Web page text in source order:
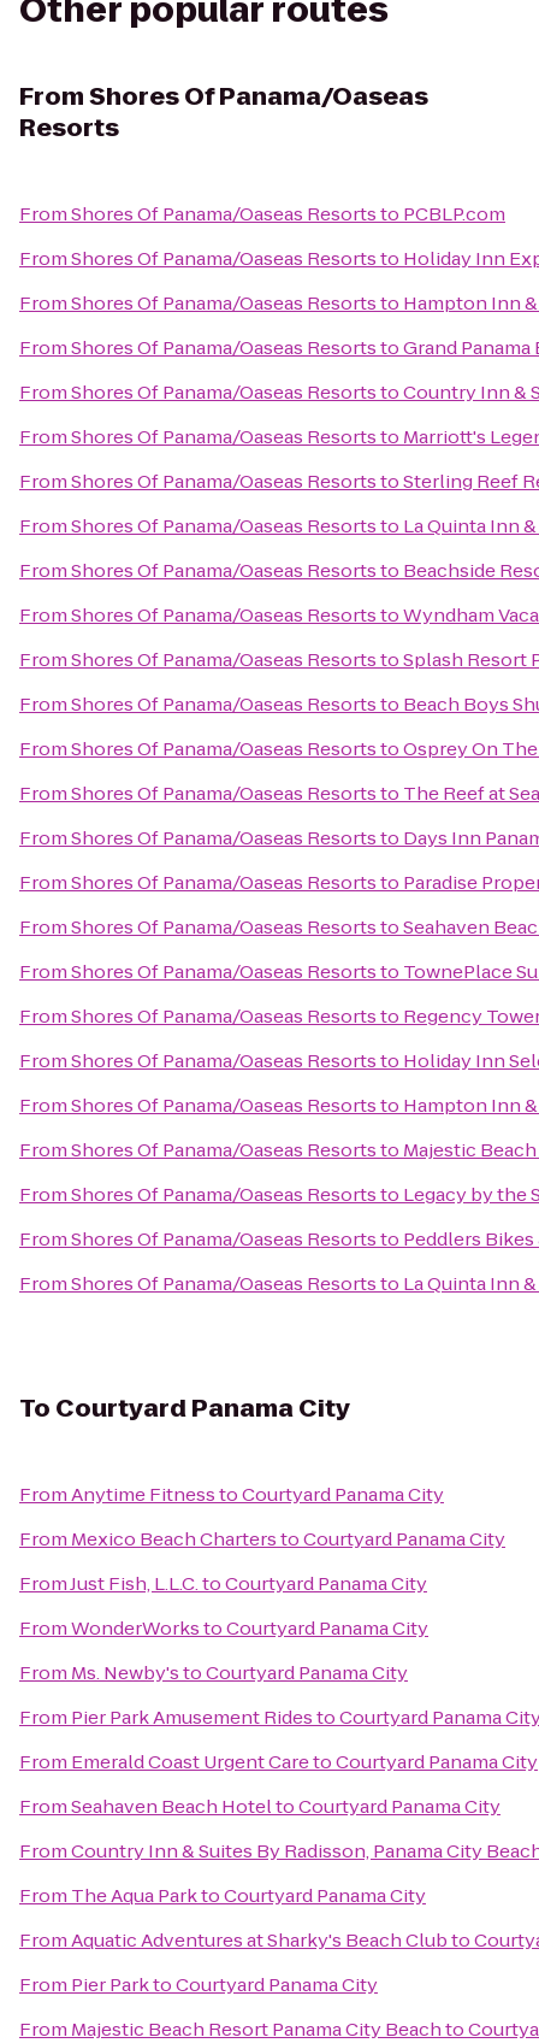
Other popular routes
FromShores Of Panama/Oaseas
Resorts
FromShores Of Panama/Oaseas Resortsto PCBLP.com
FromShores Of Panama/Oaseas Resortsto Holiday Inn
FromShores Of Panama/Oaseas Resortsto Hampton Inn
FromShores Of Panama/Oaseas ResortstoGrand
FromShores Of Panama/Oaseas ResortstoCountry Inn &
FromShores Of Panama/Oaseas Resortsto Marriott's
FromShores Of Panama/Oaseas ResortstoSterling Reef
FromShores Of Panama/Oaseas Resortsto La Quinta Inn
FromShores Of Panama/Oaseas Resortsto Beachside
FromShores Of Panama/Oaseas ResortstoWyndham
FromShores Of Panama/Oaseas ResortstoSplash Resort
FromShores Of Panama/Oaseas Resortsto Beach Boys
FromShores Of Panama/Oaseas ResortstoOsprey On
FromShores Of Panama/Oaseas Resortsto The Reef at
FromShores Of Panama/Oaseas Resortsto Days Inn
FromShores Of Panama/Oaseas Resortsto Paradise
FromShores Of Panama/Oaseas ResortstoSeahaven
FromShores Of Panama/Oaseas Resortsto TownePlace
FromShores Of Panama/Oaseas Resortsto Regency
FromShores Of Panama/Oaseas Resortsto Holiday Inn
FromShores Of Panama/Oaseas Resortsto Hampton Inn
FromShores Of Panama/Oaseas Resortsto Majestic
FromShores Of Panama/Oaseas Resortsto Legacy by the
FromShores Of Panama/Oaseas Resortsto Peddlers
FromShores Of Panama/Oaseas Resortsto La Quinta Inn
To Courtyard Panama City
FromAnytime FitnesstoCourtyard Panama City
From Mexico Beach CharterstoCourtyard Panama City
FromJust Fish, L.L.C.toCourtyard Panama City
FromWonderWorkstoCourtyard Panama City
From Ms. Newby'stoCourtyard Panama City
From Pier Park Amusement RidestoCourtyard Panama
From Emerald Coast Urgent CaretoCourtyard Panama City
FromSeahaven Beach HoteltoCourtyard Panama City
FromCountry Inn & Suites By Radisson, Panama City
From The Aqua ParktoCourtyard Panama City
FromAquatic Adventures at Sharky's Beach Clubto
From Pier ParktoCourtyard Panama City
From Majestic Beach Resort Panama City Beachto